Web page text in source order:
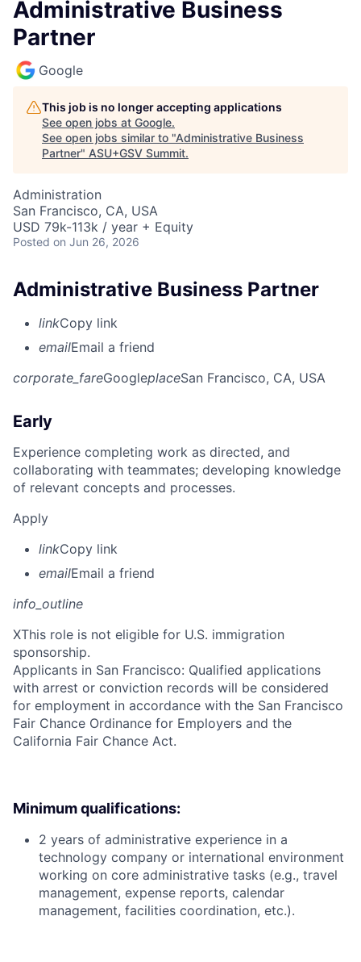
Administrative Business
Partner
Google
This job is no longer accepting applications
See open jobs at Google.
See open jobs similar to "Administrative Business
Partner" ASU+GSV Summit.
Administration
San Francisco, CA, USA
USD 79k-113k / year + Equity
Posted on Jun 26, 2026
Administrative Business Partner
linkCopy link
emailEmail a friend
corporate_fareGoogleplaceSan Francisco, CA, USA
Early
Experience completing work as directed, and
collaborating with teammates; developing knowledge
of relevant concepts and processes.
Apply
linkCopy link
emailEmail a friend
info_outline
XThis role is not eligible for U.S. immigration
sponsorship.
Applicants in San Francisco: Qualified applications
with arrest or conviction records will be considered
for employment in accordance with the San Francisco
Fair Chance Ordinance for Employers and the
California Fair Chance Act.
Minimum qualifications:
2 years of administrative experience in a
technology company or international environment
working on core administrative tasks (e.g., travel
management, expense reports, calendar
management, facilities coordination, etc.).